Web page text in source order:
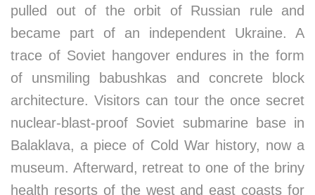
pulled out of the orbit of Russian rule and
became part of an independent Ukraine. A
trace of Soviet hangover endures in the form
of unsmiling babushkas and concrete block
architecture. Visitors can tour the once secret
nuclear-blast-proof Soviet submarine base in
Balaklava, a piece of Cold War history, now a
museum. Afterward, retreat to one of the briny
health resorts of the west and east coasts for